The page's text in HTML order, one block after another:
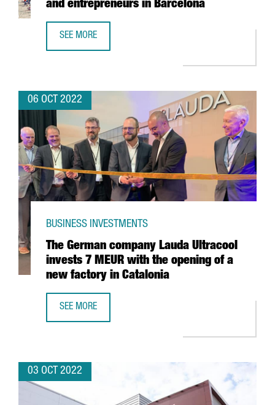
and entrepreneurs in Barcelona
SEE MORE
06 OCT 2022
The German company Lauda Ultracool
invests 7 MEUR with the opening of a
new factory in Catalonia
BUSINESS INVESTMENTS
SEE MORE
03 OCT 2022